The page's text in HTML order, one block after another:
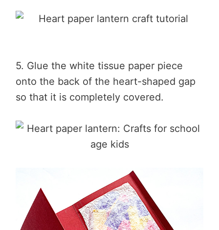
5. Glue the white tissue paper piece
onto the back of the heart-shaped gap
so that it is completely covered.